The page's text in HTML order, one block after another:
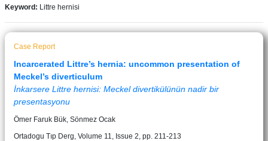
Keyword: Littre hernisi
Case Report
Incarcerated Littre’s hernia: uncommon presentation of
Meckel’s diverticulum
İnkarsere Littre hernisi: Meckel divertikülünün nadir bir
presentasyonu
Ömer Faruk Bük, Sönmez Ocak
Ortadogu Tıp Derg, Volume 11, Issue 2, pp. 211-213